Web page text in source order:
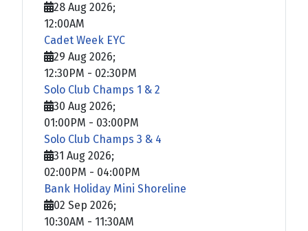
28 Aug 2026;
12:00AM
Cadet Week EYC
29 Aug 2026;
12:30PM - 02:30PM
Solo Club Champs 1 & 2
30 Aug 2026;
01:00PM - 03:00PM
Solo Club Champs 3 & 4
31 Aug 2026;
02:00PM - 04:00PM
Bank Holiday Mini Shoreline
02 Sep 2026;
10:30AM - 11:30AM